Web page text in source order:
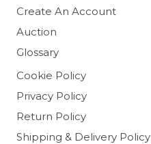
Create An Account
Auction
Glossary
Cookie Policy
Privacy Policy
Return Policy
Shipping & Delivery Policy